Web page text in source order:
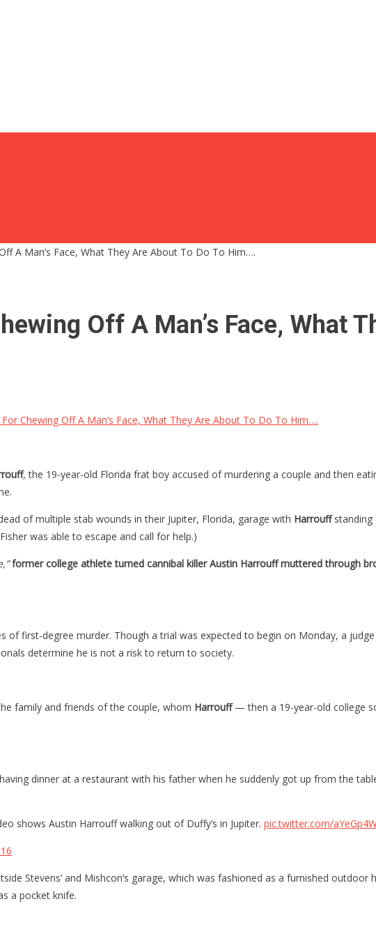
A Man’s Face, What They Are About To Do To Him….
Off A Man’s Face, What
Chewing Off A Man’s Face, What They Are About To Do To Him….
, the 19-year-old Florida frat boy accused of murdering a couple and then
of multiple stab wounds in their Jupiter, Florida, garage with Harrouffstanding
was able to escape and call for help.)
former college athlete turned cannibal killer Austin Harrouff muttered through
first-degree murder. Though a trial was expected to begin on Monday, a
determine he is not a risk to return to society.
family and friends of the couple, whom Harrouff— then a 19-year-old college
dinner at a restaurant with his father when he suddenly got up from the
shows Austin Harrouff walking out of Duffy’s in Jupiter. pic.twitter.com/
Stevens’ and Mishcon’s garage, which was fashioned as a furnished outdoor
a pocket knife.